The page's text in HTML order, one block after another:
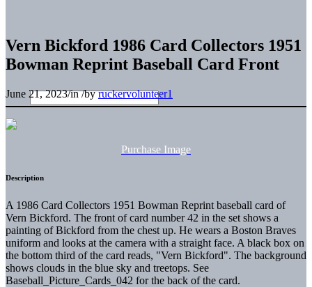
Vern Bickford 1986 Card Collectors 1951
Bowman Reprint Baseball Card Front
June 21, 2023/in/byruckervolunteer1
Purchase Image
Description
A 1986 Card Collectors 1951 Bowman Reprint baseball card of
Vern Bickford. The front of card number 42 in the set shows a
painting of Bickford from the chest up. He wears a Boston Braves
uniform and looks at the camera with a straight face. A black box on
the bottom third of the card reads, "Vern Bickford". The background
shows clouds in the blue sky and treetops. See
Baseball_Picture_Cards_042 for the back of the card.